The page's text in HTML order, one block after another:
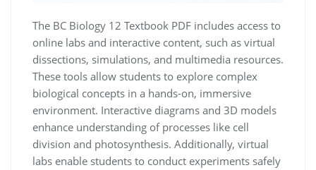
The BC Biology 12 Textbook PDF includes access to
online labs and interactive content, such as virtual
dissections, simulations, and multimedia resources.
These tools allow students to explore complex
biological concepts in a hands-on, immersive
environment. Interactive diagrams and 3D models
enhance understanding of processes like cell
division and photosynthesis. Additionally, virtual
labs enable students to conduct experiments safely